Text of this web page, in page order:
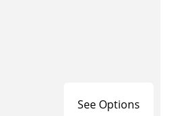
See Options